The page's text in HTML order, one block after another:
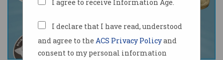
I agree to receive Information Age.
I declare that I have read, understood
and agree to the ACS Privacy Policyand
consent to my personal information